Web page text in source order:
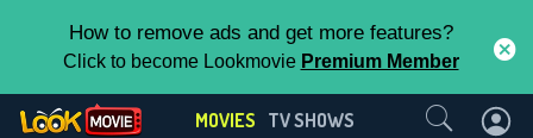
How to remove ads and get more features?
Click to become Lookmovie Premium Member
MOVIES TV SHOWS
Contact Us